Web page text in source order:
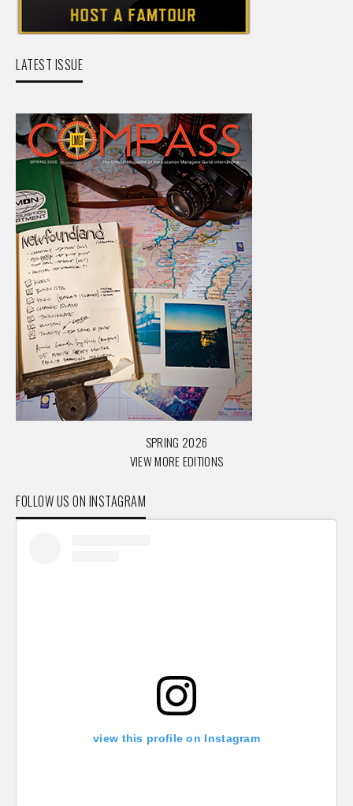
LATEST ISSUE
SPRING 2026
VIEW MORE EDITIONS
FOLLOW US ON INSTAGRAM
view this profile on Instagram